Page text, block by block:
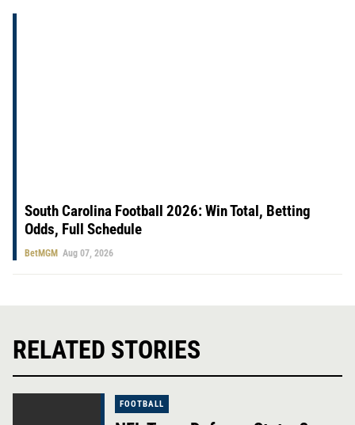
South Carolina Football 2026: Win Total, Betting
Odds, Full Schedule
BetMGM Aug 07, 2026
RELATED STORIES
FOOTBALL